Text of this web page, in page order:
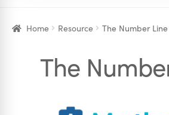
Home Resource The Number Line
The